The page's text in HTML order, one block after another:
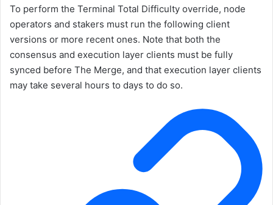
To perform the Terminal Total Difficulty override, node
operators and stakers must run the following client
versions or more recent ones. Note that both the
consensus and execution layer clients must be fully
synced before The Merge, and that execution layer clients
may take several hours to days to do so.